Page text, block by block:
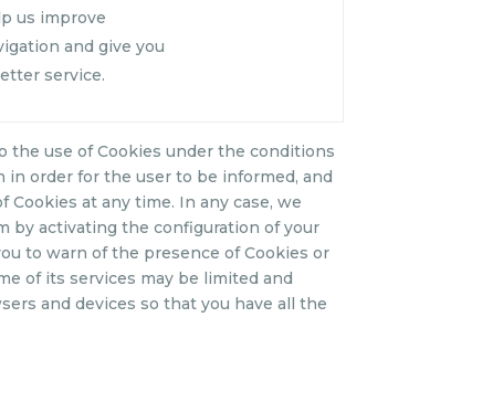
us improve
and give you
service.
use of Cookies under the conditions
order for the user to be informed, and
at any time. In any case, we
by activating the configuration of your
to warn of the presence of Cookies or
of its services may be limited and
and devices so that you have all the